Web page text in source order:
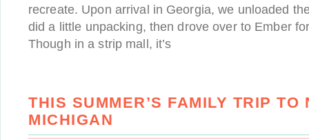
recreate. Upon arrival in Georgia, we unloaded
did a little unpacking, then drove over to Ember
Though in a strip mall, it’s
THIS SUMMER’S FAMILY TRIP TO
MICHIGAN